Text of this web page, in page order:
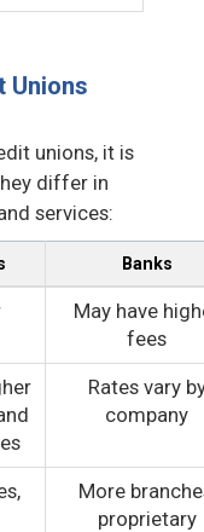
Unions
unions, it is
differ in
services:
Banks
May have
fees
Rates vary
company
More
proprietary